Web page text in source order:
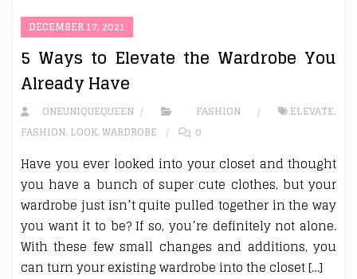
DECEMBER 17, 2021
5 Ways to Elevate the Wardrobe You
Already Have
ONEUNIQUEQUEEN FASHION ELEVATE,
FASHION, LOOK,WARDROBE 0
Have you ever looked into your closet and thought
you have a bunch of super cute clothes, but your
wardrobe just isn’t quite pulled together in the way
you want it to be? If so, you’re definitely not alone.
With these few small changes and additions, you
can turn your existing wardrobe into the closet […]